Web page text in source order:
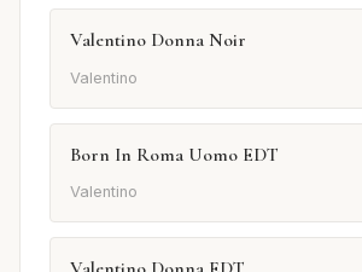
Valentino Donna Noir
Valentino
Born In Roma Uomo EDT
Valentino